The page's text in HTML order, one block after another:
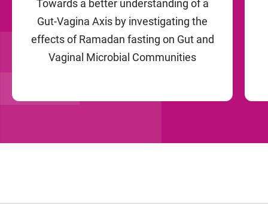
Towards a better understanding of a
Gut-Vagina Axis by investigating the
effects of Ramadan fasting on Gut and
Vaginal Microbial Communities